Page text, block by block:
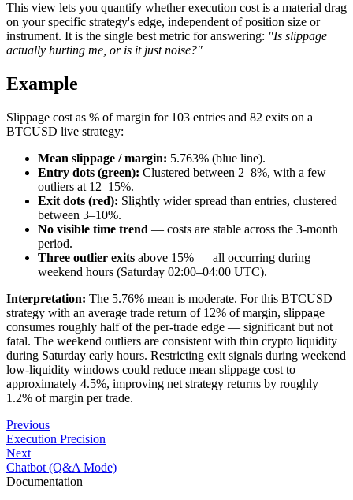
This view lets you quantify whether execution cost is a material drag
on your specific strategy's edge, independent of position size or
instrument. It is the single best metric for answering: "Is slippage
actually hurting me, or is it just noise?"
Example
Slippage cost as % of margin for 103 entries and 82 exits on a
BTCUSD live strategy:
Mean slippage / margin: 5.763% (blue line).
Entry dots (green): Clustered between 2–8%, with a few
outliers at 12–15%.
Exit dots (red): Slightly wider spread than entries, clustered
between 3–10%.
No visible time trend — costs are stable across the 3-month
period.
Three outlier exits above 15% — all occurring during
weekend hours (Saturday 02:00–04:00 UTC).
Interpretation: The 5.76% mean is moderate. For this BTCUSD
strategy with an average trade return of 12% of margin, slippage
consumes roughly half of the per-trade edge — significant but not
fatal. The weekend outliers are consistent with thin crypto liquidity
during Saturday early hours. Restricting exit signals during weekend
low-liquidity windows could reduce mean slippage cost to
approximately 4.5%, improving net strategy returns by roughly
1.2% of margin per trade.
Previous
Execution Precision
Next
Chatbot (Q&A Mode)
Documentation